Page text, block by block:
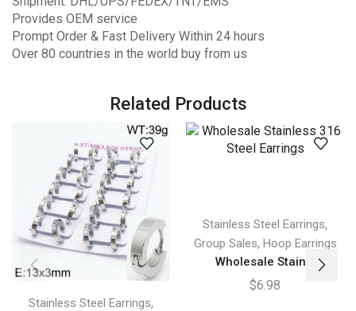
Provides OEM service
Prompt Order & Fast Delivery Within 24 hours
Over 80 countries in the world buy from us
Related Products
Stainless Steel Earrings,
Stainless Steel Earrings,
Group Sales, Hoop Earrings
Wholesale Stain...
$6.98